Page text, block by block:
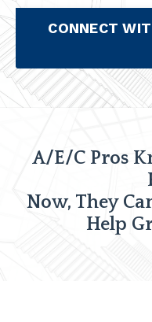
CONNECT
A/E/C Pros
Now, They
Help